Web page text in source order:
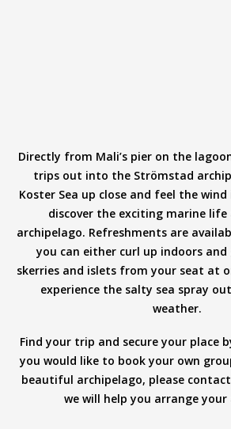
Directly from Mali’s pier on the
trips out into the Strömstad
Koster Sea up close and feel the
discover the exciting marine
archipelago. Refreshments are
you can either curl up indoors
skerries and islets from your seat at
experience the salty sea spray
weather.
Find your trip and secure your place
you would like to book your own
beautiful archipelago, please
we will help you arrange your